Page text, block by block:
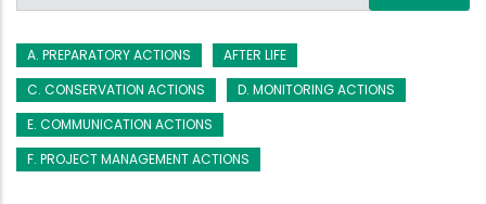
A. PREPARATORY ACTIONS
AFTER LIFE
C. CONSERVATION ACTIONS
D. MONITORING ACTIONS
E. COMMUNICATION ACTIONS
F. PROJECT MANAGEMENT ACTIONS